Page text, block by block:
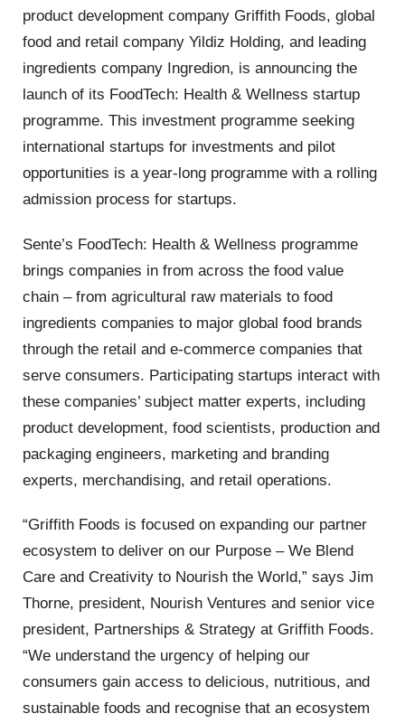
product development company Griffith Foods, global
food and retail company Yildiz Holding, and leading
ingredients company Ingredion, is announcing the
launch of its FoodTech: Health & Wellness startup
programme. This investment programme seeking
international startups for investments and pilot
opportunities is a year-long programme with a rolling
admission process for startups.
Sente’s FoodTech: Health & Wellness programme
brings companies in from across the food value
chain – from agricultural raw materials to food
ingredients companies to major global food brands
through the retail and e-commerce companies that
serve consumers. Participating startups interact with
these companies’ subject matter experts, including
product development, food scientists, production and
packaging engineers, marketing and branding
experts, merchandising, and retail operations.
“Griffith Foods is focused on expanding our partner
ecosystem to deliver on our Purpose – We Blend
Care and Creativity to Nourish the World,” says Jim
Thorne, president, Nourish Ventures and senior vice
president, Partnerships & Strategy at Griffith Foods.
“We understand the urgency of helping our
consumers gain access to delicious, nutritious, and
sustainable foods and recognise that an ecosystem